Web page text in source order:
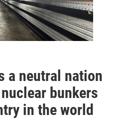
a neutral nation
bunkers
in the world